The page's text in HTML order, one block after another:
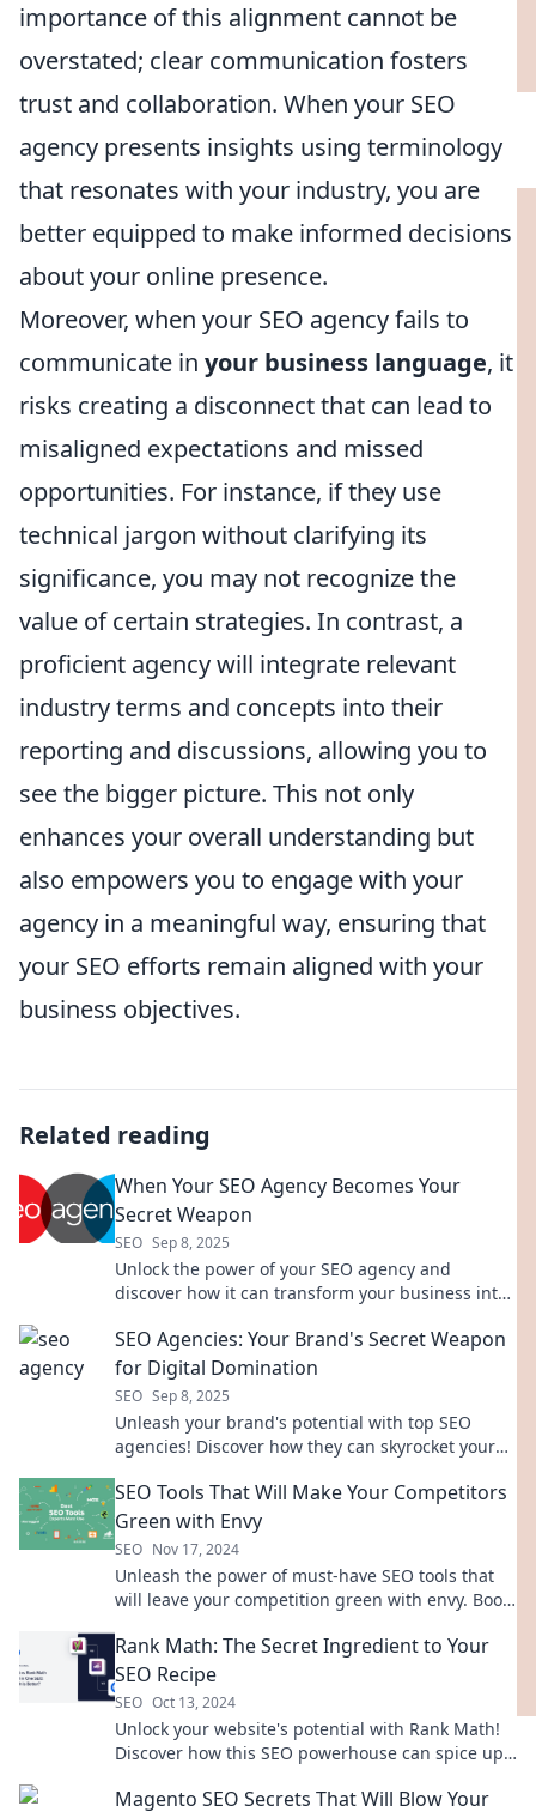
importance of this alignment cannot be
overstated; clear communication fosters
trust and collaboration. When your SEO
agency presents insights using terminology
that resonates with your industry, you are
better equipped to make informed decisions
about your online presence.
Moreover, when your SEO agency fails to
communicate in your business language, it
risks creating a disconnect that can lead to
misaligned expectations and missed
opportunities. For instance, if they use
technical jargon without clarifying its
significance, you may not recognize the
value of certain strategies. In contrast, a
proficient agency will integrate relevant
industry terms and concepts into their
reporting and discussions, allowing you to
see the bigger picture. This not only
enhances your overall understanding but
also empowers you to engage with your
agency in a meaningful way, ensuring that
your SEO efforts remain aligned with your
business objectives.
Related reading
When Your SEO Agency Becomes Your
Secret Weapon
SEO Sep 8, 2025
Unlock the power of your SEO agency and
discover how it can transform your business into
SEO Agencies: Your Brand's Secret Weapon
for Digital Domination
SEO Sep 8, 2025
Unleash your brand's potential with top SEO
agencies! Discover how they can skyrocket your
SEO Tools That Will Make Your Competitors
Green with Envy
SEO Nov 17, 2024
Unleash the power of must-have SEO tools that
will leave your competition green with envy. Boost
Rank Math: The Secret Ingredient to Your
SEO Recipe
SEO Oct 13, 2024
Unlock your website's potential with Rank Math!
Discover how this SEO powerhouse can spice up
Magento SEO Secrets That Will Blow Your